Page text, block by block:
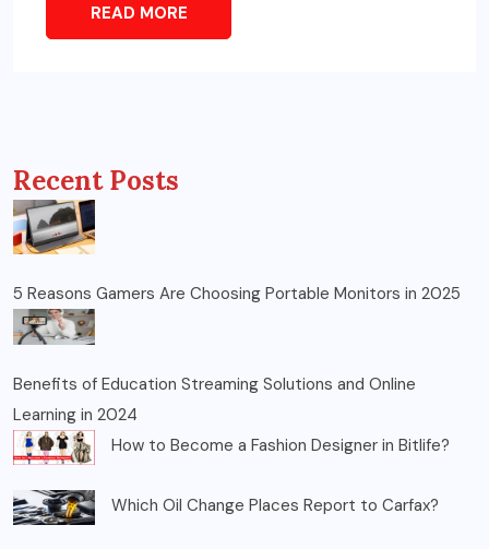
READ MORE
Recent Posts
5 Reasons Gamers Are Choosing Portable Monitors in 2025
Benefits of Education Streaming Solutions and Online
Learning in 2024
How to Become a Fashion Designer in Bitlife?
Which Oil Change Places Report to Carfax?